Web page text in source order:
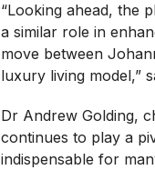
“Looking ahead, the
a similar role in
move between
luxury living model,”
Dr Andrew Golding,
continues to play a
indispensable for